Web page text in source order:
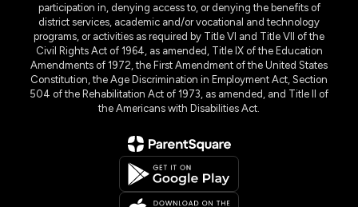
participation in, denying access to, or denying the benefits of
district services, academic and/or vocational and technology
programs, or activities as required by Title VI and Title VII of the
Civil Rights Act of 1964, as amended, Title IX of the Education
Amendments of 1972, the First Amendment of the United States
Constitution, the Age Discrimination in Employment Act, Section
504 of the Rehabilitation Act of 1973, as amended, and Title II of
the Americans with Disabilities Act.